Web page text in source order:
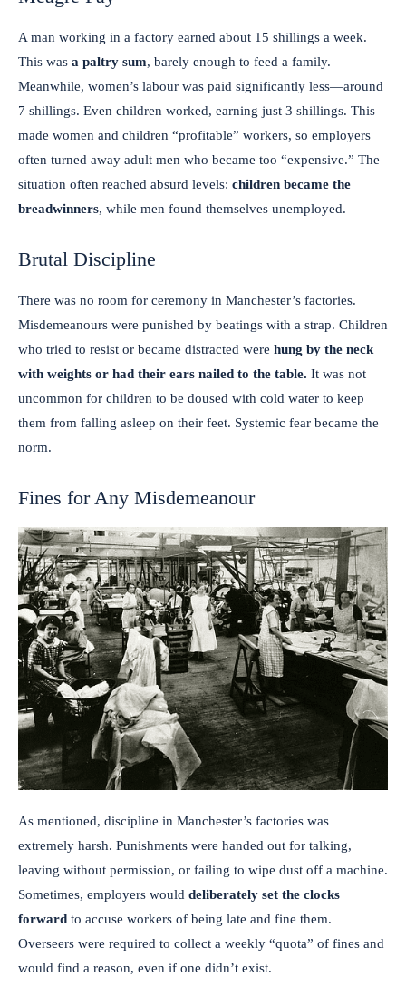
A man working in a factory earned about 15 shillings a week.
This was a paltry sum, barely enough to feed a family.
Meanwhile, women’s labour was paid significantly less—around
7 shillings. Even children worked, earning just 3 shillings. This
made women and children “profitable” workers, so employers
often turned away adult men who became too “expensive.” The
situation often reached absurd levels: children became the
breadwinners, while men found themselves unemployed.
Brutal Discipline
There was no room for ceremony in Manchester’s factories.
Misdemeanours were punished by beatings with a strap. Children
who tried to resist or became distracted were hung by the neck
with weights or had their ears nailed to the table. It was not
uncommon for children to be doused with cold water to keep
them from falling asleep on their feet. Systemic fear became the
norm.
Fines for Any Misdemeanour
As mentioned, discipline in Manchester’s factories was
extremely harsh. Punishments were handed out for talking,
leaving without permission, or failing to wipe dust off a machine.
Sometimes, employers would deliberately set the clocks
forward to accuse workers of being late and fine them.
Overseers were required to collect a weekly “quota” of fines and
would find a reason, even if one didn’t exist.